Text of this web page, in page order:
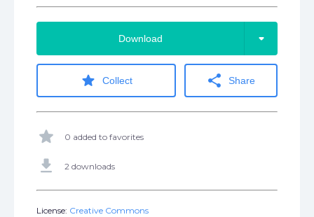
Download arrow_drop_down
star Collect share Share
star 0 added to favorites
get_app 2 downloads
License: Creative Commons